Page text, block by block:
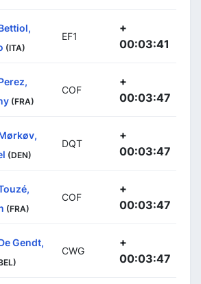
(ITA)
EF1
+
00:03:41
(FRA)
COF
+
00:03:47
(DEN)
DQT
+
00:03:47
(FRA)
COF
+
00:03:47
Gendt,
CWG
+
00:03:47